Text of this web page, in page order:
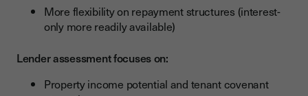
More flexibility on repayment structures (interest-
only more readily available)
Lender assessment focuses on:
Property income potential and tenant covenant